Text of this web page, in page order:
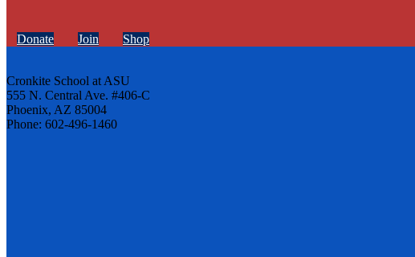
Donate Join Shop
Cronkite School at ASU
555 N. Central Ave. #406-C
Phoenix, AZ 85004
Phone: 602-496-1460